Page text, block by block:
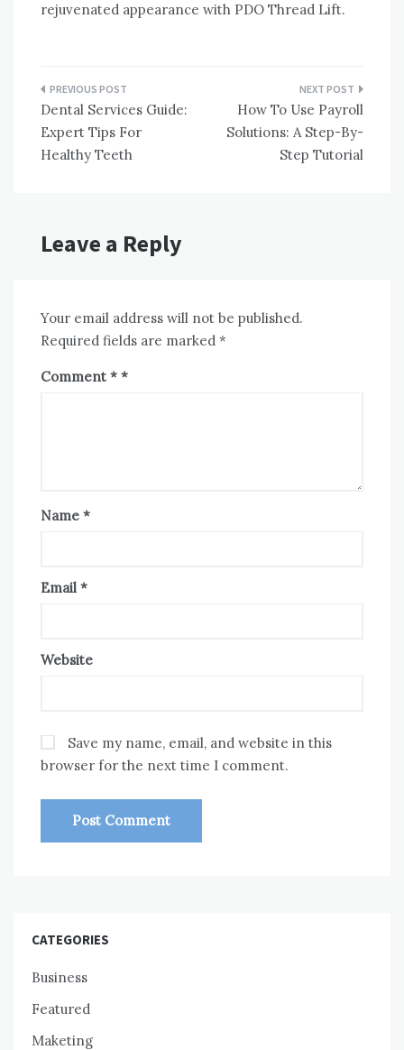
rejuvenated appearance with PDO Thread Lift.
Post
navigation
Dental Services Guide:
Expert Tips For
Healthy Teeth
How To Use Payroll
Solutions: A Step-By-
Step Tutorial
Leave a Reply
Your email address will not be published.
Required fields are marked *
Comment *
Name *
Email *
Website
Save my name, email, and website in this
browser for the next time I comment.
CATEGORIES
Business
Featured
Maketing